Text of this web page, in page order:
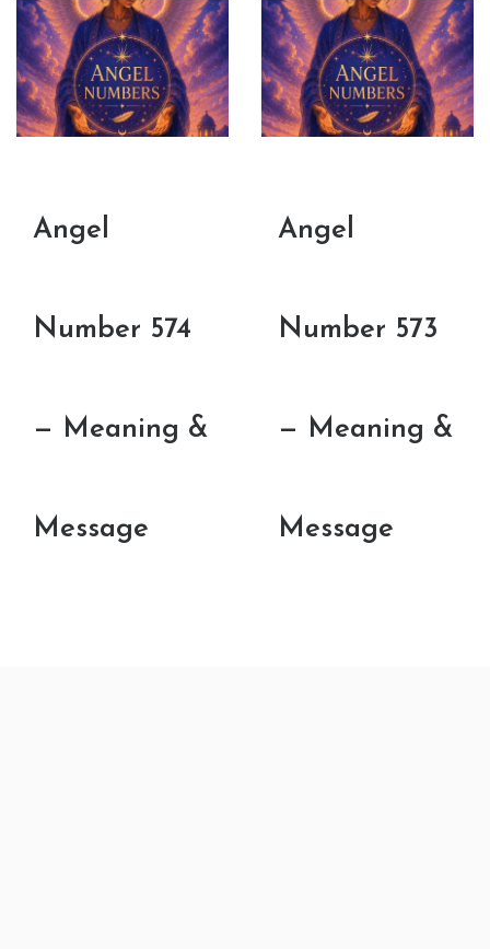
Angel
Number 574
— Meaning &
Message
Angel
Number 573
— Meaning &
Message